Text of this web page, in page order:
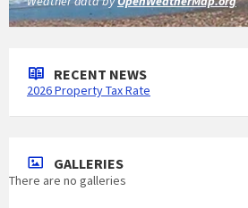
RECENT NEWS
2026 Property Tax Rate
GALLERIES
There are no galleries